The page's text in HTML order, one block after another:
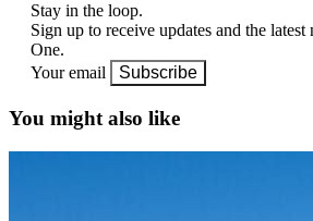
Stay in the loop.
Sign up to receive updates and the
One.
Your email
Subscribe
You might also like